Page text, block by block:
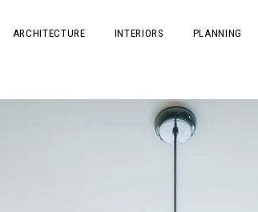
ARCHITECTURE INTERIORS PLANNING